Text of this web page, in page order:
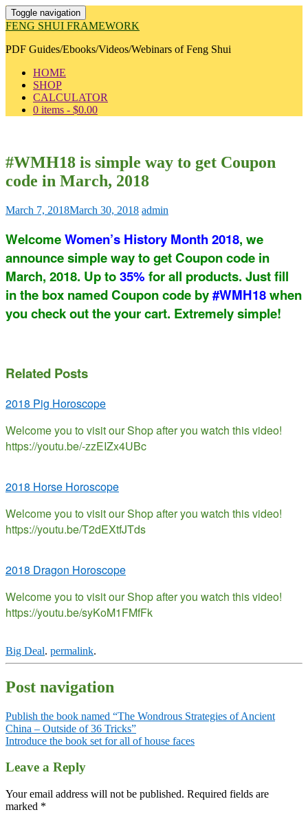
Toggle navigation
FENG SHUI FRAMEWORK
PDF Guides/Ebooks/Videos/Webinars of Feng Shui
HOME
SHOP
CALCULATOR
0 items - $0.00
#WMH18 is simple way to get Coupon
code in March, 2018
March 7, 2018March 30, 2018 admin
WelcomeWomen’s History Month 2018, we
announce simple way to get Coupon code in
March, 2018. Up to35% for all products. Just fill
in the box named Coupon code by#WMH18when
you check out the your cart. Extremely simple!
Related Posts
2018 Pig Horoscope
Welcome you to visit our Shop after you watch this video!
https://youtu.be/-zzEIZx4UBc
2018 Horse Horoscope
Welcome you to visit our Shop after you watch this video!
https://youtu.be/T2dEXtfJTds
2018 Dragon Horoscope
Welcome you to visit our Shop after you watch this video!
https://youtu.be/syKoM1FMfFk
Big Deal. permalink.
Post navigation
Publish the book named “The Wondrous Strategies of Ancient
China – Outside of 36 Tricks”
Introduce the book set for all of house faces
Leave a Reply
Your email address will not be published. Required fields are
marked *